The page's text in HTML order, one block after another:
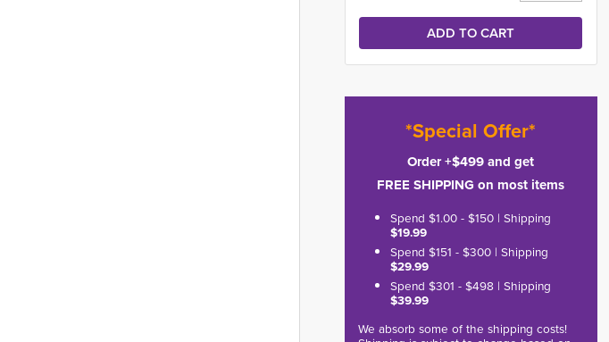
*Special Offer*
Order +$499 and get
FREE SHIPPING on most items
Spend $1.00 - $150 | Shipping
$19.99
Spend $151 - $300 | Shipping
$29.99
Spend $301 - $498 | Shipping
$39.99
We absorb some of the shipping costs!